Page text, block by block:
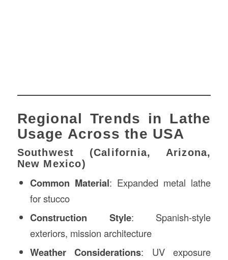
Regional Trends in Lathe
Usage Across the USA
Southwest (California, Arizona,
New Mexico)
Common Material: Expanded metal lathe
for stucco
Construction Style: Spanish-style
exteriors, mission architecture
Weather Considerations: UV exposure